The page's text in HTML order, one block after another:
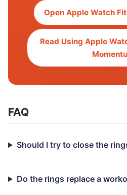
Open Apple Watch
Read Using Apple
FAQ
Should I try to close the
Do the rings replace a